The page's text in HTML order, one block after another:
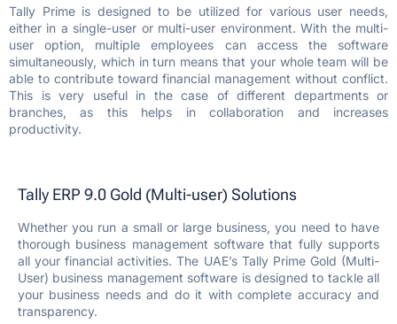
Tally Prime is designed to be utilized for various user needs,
either in a single-user or multi-user environment. With the multi-
user option, multiple employees can access the software
simultaneously, which in turn means that your whole team will be
able to contribute toward financial management without conflict.
This is very useful in the case of different departments or
branches, as this helps in collaboration and increases
productivity.
Tally ERP 9.0 Gold (Multi-user) Solutions
Whether you run a small or large business, you need to have
thorough business management software that fully supports
all your financial activities. The UAE’s Tally Prime Gold (Multi-
User) business management software is designed to tackle all
your business needs and do it with complete accuracy and
transparency.